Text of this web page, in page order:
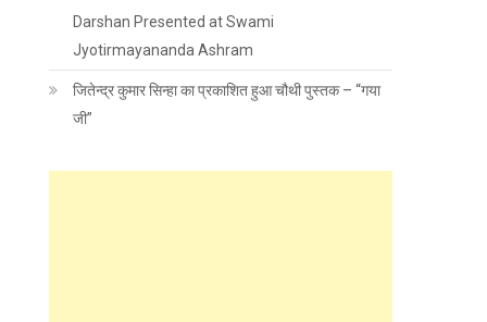
Darshan Presented at Swami
Jyotirmayananda Ashram
जितेन्द्र कुमार सिन्हा का प्रकाशित हुआ चौथी पुस्तक – “गया
जी”